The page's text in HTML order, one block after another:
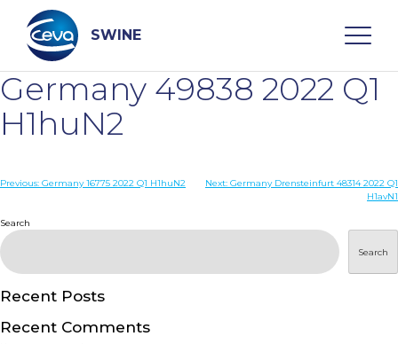
content
SWINE
Search
WHO ARE WE
DISEASES
PRODUCTS
SERVICES
Germany 49838 2022 Q1
H1huN2
Post
Previous: Germany 16775 2022 Q1 H1huN2 Next: Germany Drensteinfurt 48314 2022 Q1
H1avN1
Search
Search
Recent Posts
Recent Comments